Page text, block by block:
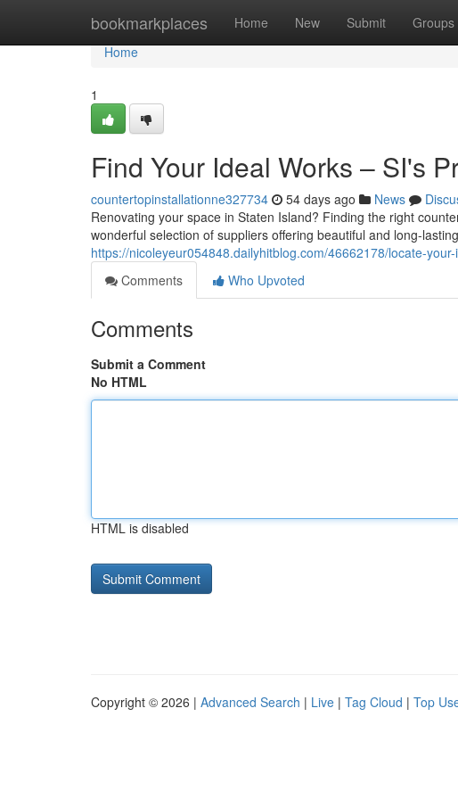
bookmarkplaces Home New Submit Groups
Home
Home
1
Find Your Ideal Works – SI's
countertopinstallationne327734 54 days ago News
Renovating your space in Staten Island? Finding the right
wonderful selection of suppliers offering beautiful and long-
https://nicoleyeur054848.dailyhitblog.com/46662178/locate-
Comments
Who Upvoted
Comments
Submit a Comment
No HTML
HTML is disabled
Copyright © 2026 | Advanced Search | Live | Tag Cloud | Top